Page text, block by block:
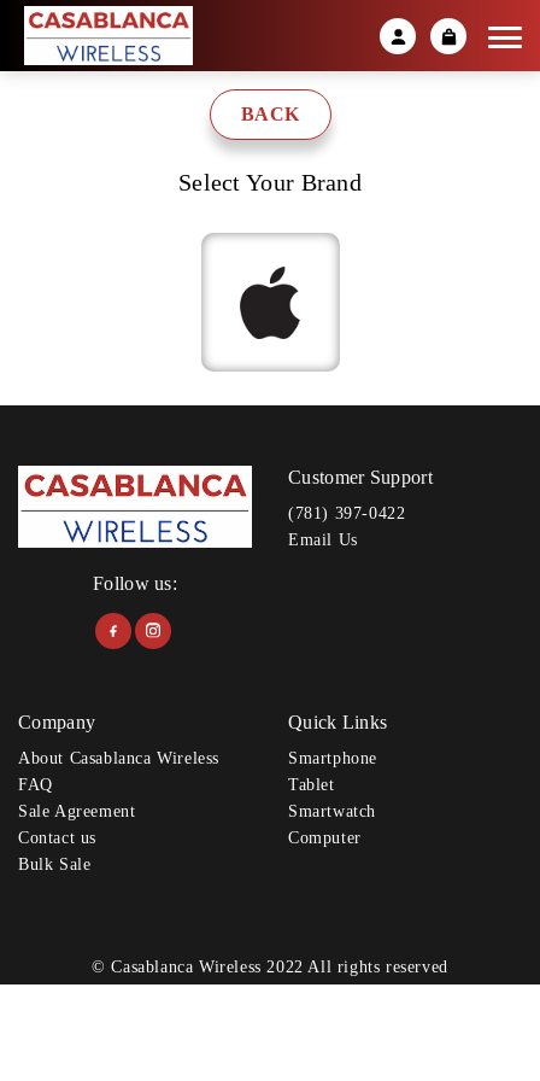
BACK
Select Your Brand
Follow us:
Customer Support
(781) 397-0422
Email Us
Company
About Casablanca Wireless
FAQ
Sale Agreement
Contact us
Bulk Sale
Quick Links
Smartphone
Tablet
Smartwatch
Computer
© Casablanca Wireless 2022 All rights reserved